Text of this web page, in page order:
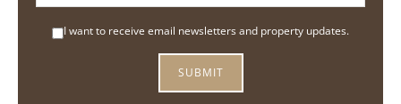
I want to receive email newsletters and property updates.